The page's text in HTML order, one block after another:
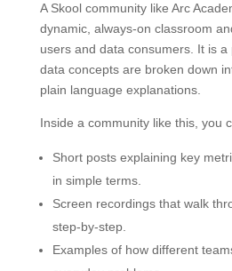
A Skool community like Arc
dynamic, always-on classroom
users and data consumers. It is
data concepts are broken down
plain language explanations.
Inside a community like this, you
Short posts explaining key
in simple terms.
Screen recordings that walk
step-by-step.
Examples of how different